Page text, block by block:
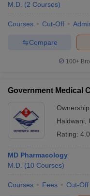
M.D. (2 Courses)
Courses Cut-Off
Compare
100+
Government Medical
Haldwani
Rating:
MD Pharmacology
M.D. (10 Courses)
Courses Fees Cut-Off